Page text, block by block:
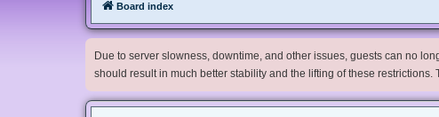
Board index
Due to server slowness, downtime, and other issues, guests can no
should result in much better stability and the lifting of these